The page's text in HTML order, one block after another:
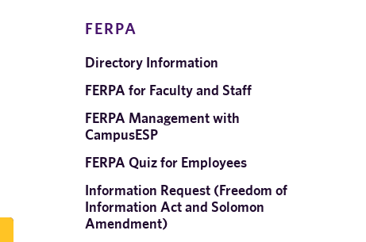
FERPA
Directory Information
FERPA for Faculty and Staff
FERPA Management with
CampusESP
FERPA Quiz for Employees
Information Request (Freedom of
Information Act and Solomon
Amendment)